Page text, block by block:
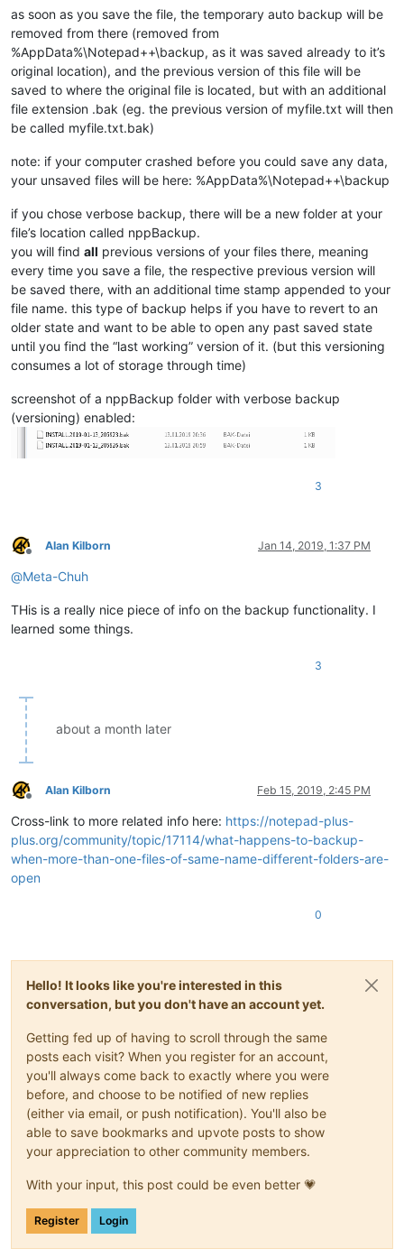
as soon as you save the file, the temporary auto backup will be
removed from there (removed from
%AppData%\Notepad++\backup, as it was saved already to it’s
original location), and the previous version of this file will be
saved to where the original file is located, but with an additional
file extension .bak (eg. the previous version of myfile.txt will then
be called myfile.txt.bak)
note: if your computer crashed before you could save any data,
your unsaved files will be here: %AppData%\Notepad++\backup
if you chose verbose backup, there will be a new folder at your
file’s location called nppBackup.
you will find all previous versions of your files there, meaning
every time you save a file, the respective previous version will
be saved there, with an additional time stamp appended to your
file name. this type of backup helps if you have to revert to an
older state and want to be able to open any past saved state
until you find the “last working” version of it. (but this versioning
consumes a lot of storage through time)
screenshot of a nppBackup folder with verbose backup
(versioning) enabled:
3
Offline
Alan Kilborn Jan 14, 2019, 1:37 PM
@Meta-Chuh
THis is a really nice piece of info on the backup functionality. I
learned some things.
3
about a month later
Offline
Alan Kilborn Feb 15, 2019, 2:45 PM
Cross-link to more related info here: https://notepad-plus-
plus.org/community/topic/17114/what-happens-to-backup-
when-more-than-one-files-of-same-name-different-folders-are-
open
0
Hello! It looks like you're interested in this
conversation, but you don't have an account yet.
Getting fed up of having to scroll through the same
posts each visit? When you register for an account,
you'll always come back to exactly where you were
before, and choose to be notified of new replies
(either via email, or push notification). You'll also be
able to save bookmarks and upvote posts to show
your appreciation to other community members.
With your input, this post could be even better 💗
Register Login